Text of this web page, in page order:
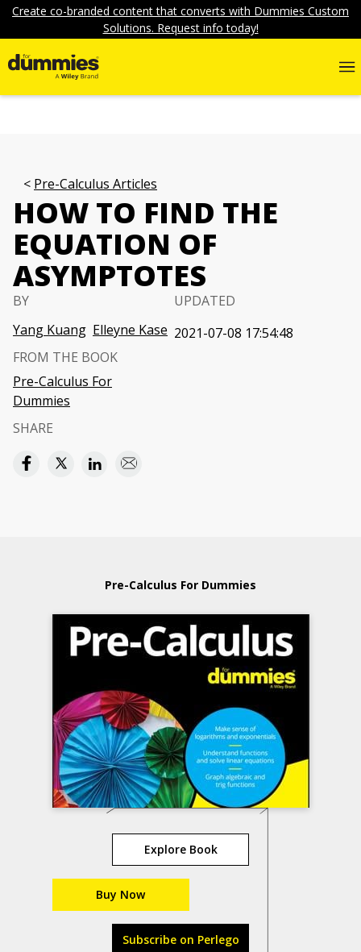
Create co-branded content that converts with Dummies Custom
Solutions. Request info today!
Pre-Calculus Articles
HOW TO FIND THE
EQUATION OF
ASYMPTOTES
BY
Yang Kuang Elleyne Kase
UPDATED
2021-07-08 17:54:48
FROM THE BOOK
Pre-Calculus For
Dummies
SHARE
Pre-Calculus For Dummies
Explore Book
Buy Now
Subscribe on Perlego